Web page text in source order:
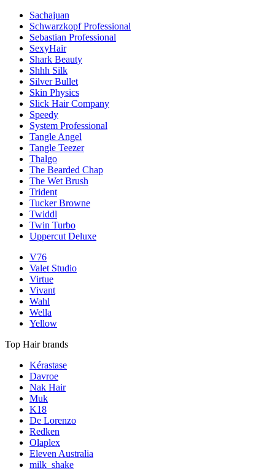
Sachajuan
Schwarzkopf Professional
Sebastian Professional
SexyHair
Shark Beauty
Shhh Silk
Silver Bullet
Skin Physics
Slick Hair Company
Speedy
System Professional
Tangle Angel
Tangle Teezer
Thalgo
The Bearded Chap
The Wet Brush
Trident
Tucker Browne
Twiddl
Twin Turbo
Uppercut Deluxe
V76
Valet Studio
Virtue
Vivant
Wahl
Wella
Yellow
Top Hair brands
Kérastase
Davroe
Nak Hair
Muk
K18
De Lorenzo
Redken
Olaplex
Eleven Australia
milk_shake